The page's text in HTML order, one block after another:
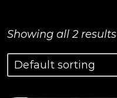
Showing all 2 results